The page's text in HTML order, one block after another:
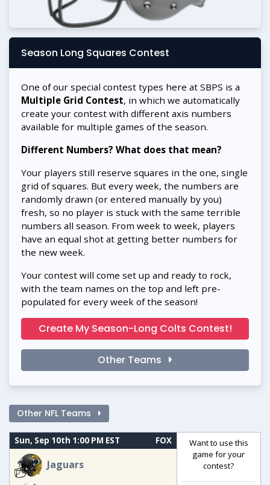
Season Long Squares Contest
One of our special contest types here at SBPS is a
Multiple Grid Contest, in which we automatically
create your contest with different axis numbers
available for multiple games of the season.
Different Numbers? What does that mean?
Your players still reserve squares in the one, single
grid of squares. But every week, the numbers are
randomly drawn (or entered manually by you)
fresh, so no player is stuck with the same terrible
numbers all season. From week to week, players
have an equal shot at getting better numbers for
the new week.
Your contest will come set up and ready to rock,
with the team names on the top and left pre-
populated for every week of the season!
Create My Season-Long Colts Contest!
Other Teams
Other NFL Teams
Sun, Sep 10th 1:00 PM EST FOX
Jaguars
Want to use this
game for your
contest?